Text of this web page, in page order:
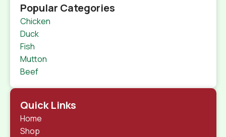
Popular Categories
Chicken
Duck
Fish
Mutton
Beef
Quick Links
Home
Shop